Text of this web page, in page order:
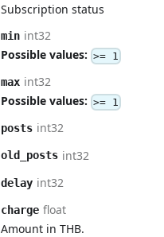
Subscription status
min int32
Possible values: >= 1
max int32
Possible values: >= 1
posts int32
old_posts int32
delay int32
charge float
Amount in THB.